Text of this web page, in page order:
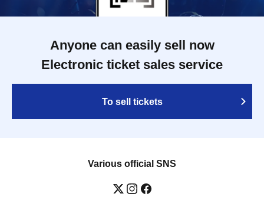
Anyone can easily sell now
Electronic ticket sales service
To sell tickets
Various official SNS